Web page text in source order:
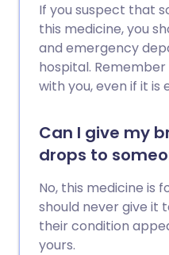
If you suspect that
this medicine, you
and emergency
hospital.
with you, even if it is
Can I give my
drops to
No, this medicine is
should never give it
their condition
yours.